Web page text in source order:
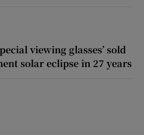
viewing glasses’ sold
solar eclipse in 27 years